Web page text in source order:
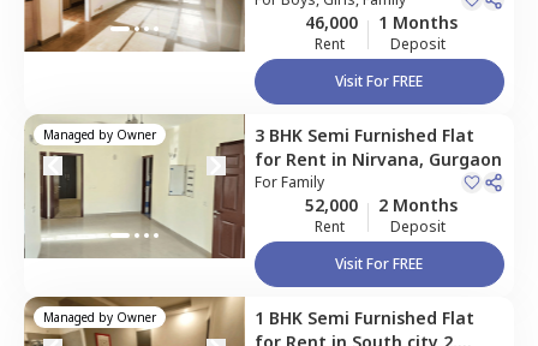
46,000
Rent
1 Months
Deposit
Visit For FREE
Managed by Owner 3 BHK Semi Furnished Flat
for Rent in Nirvana, Gurgaon
ForFamily
52,000
Rent
2 Months
Deposit
Visit For FREE
Managed by Owner 1 BHK Semi Furnished Flat